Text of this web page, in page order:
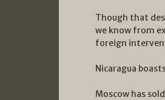
Though that
we know from
foreign
Nicaragua
Moscow has